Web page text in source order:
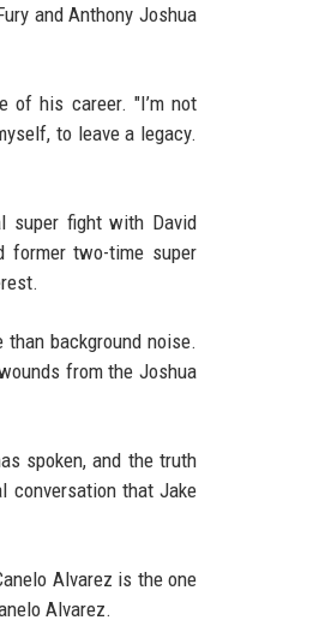
and Anthony Joshua
of his career. "I’m not
to leave a legacy.
super fight with David
former two-time super
background noise.
from the Joshua
spoken, and the truth
conversation that Jake
Alvarez is the one
Alvarez.